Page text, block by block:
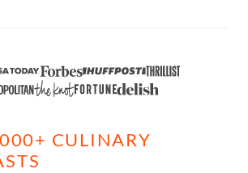
CULINARY